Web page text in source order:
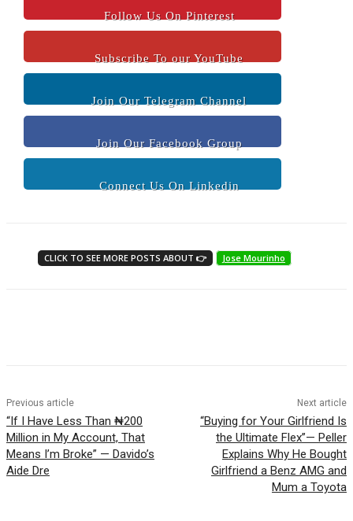
Follow Us On Pinterest
Subscribe To our YouTube
Join Our Telegram Channel
Join Our Facebook Group
Connect Us On Linkedin
CLICK TO SEE MORE POSTS ABOUT 👉 Jose Mourinho
Previous article
“If I Have Less Than ₦200
Million in My Account, That
Means I’m Broke” — Davido’s
Aide Dre
Next article
“Buying for Your Girlfriend Is
the Ultimate Flex”— Peller
Explains Why He Bought
Girlfriend a Benz AMG and
Mum a Toyota